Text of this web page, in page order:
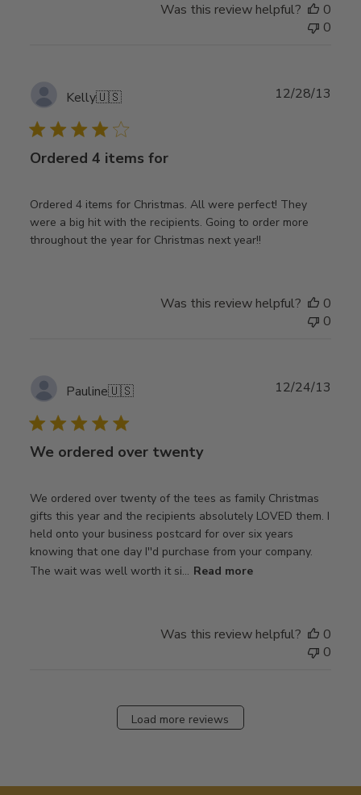
Was this review helpful?
0
0
Kelly🇺🇸
Ordered 4 items for
Ordered 4 items for Christmas. All were perfect! They
were a big hit with the recipients. Going to order more
throughout the year for Christmas next year!!
12/28/13
Was this review helpful?
0
0
Pauline🇺🇸
We ordered over twenty
We ordered over twenty of the tees as family Christmas
gifts this year and the recipients absolutely LOVED them. I
held onto your business postcard for over six years
knowing that one day I''d purchase from your company.
The wait was well worth it si... Read more
12/24/13
Was this review helpful?
0
0
Load more reviews